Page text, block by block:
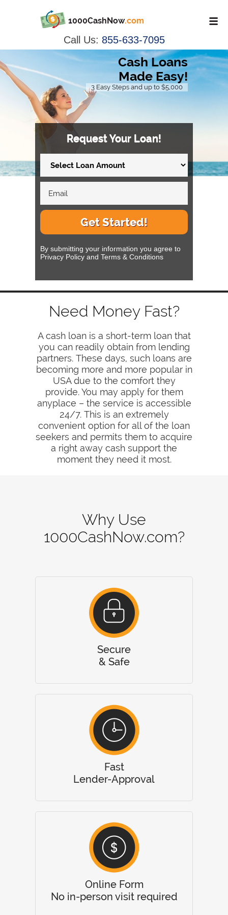
1000CashNow.com
Call Us: 855-633-7095
Cash Loans
Made Easy!
3 Easy Steps and up to $5,000
Request Your Loan!
Get Started!
By submitting your information you agree to
Privacy Policy and Terms & Conditions
Need Money Fast?
A cash loan is a short-term loan that
you can readily obtain from lending
partners. These days, such loans are
becoming more and more popular in
USA due to the comfort they
provide. You may apply for them
anyplace – the service is accessible
24/7. This is an extremely
convenient option for all of the loan
seekers and permits them to acquire
a right away cash support the
moment they need it most.
Why Use
1000CashNow.com?
Secure
& Safe
Fast
Lender-Approval
Online Form
No in-person visit required